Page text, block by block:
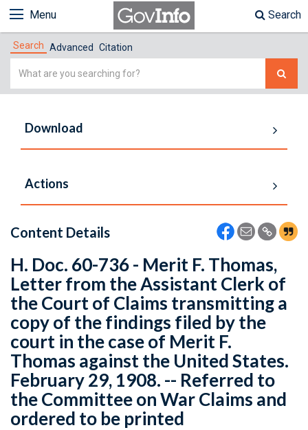
Menu Search
Search Advanced Citation
Simple
Download
Actions
Content Details
H. Doc. 60-736 - Merit F. Thomas,
Letter from the Assistant Clerk of
the Court of Claims transmitting a
copy of the findings filed by the
court in the case of Merit F.
Thomas against the United States.
February 29, 1908. -- Referred to
the Committee on War Claims and
ordered to be printed